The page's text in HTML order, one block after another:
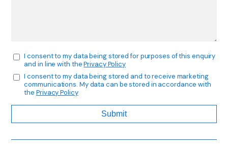
I consent to my data being stored for purposes of this enquiry
and in line with thePrivacy Policy
I consent to my data being stored and to receive marketing
communications. My data can be stored in accordance with
thePrivacy Policy